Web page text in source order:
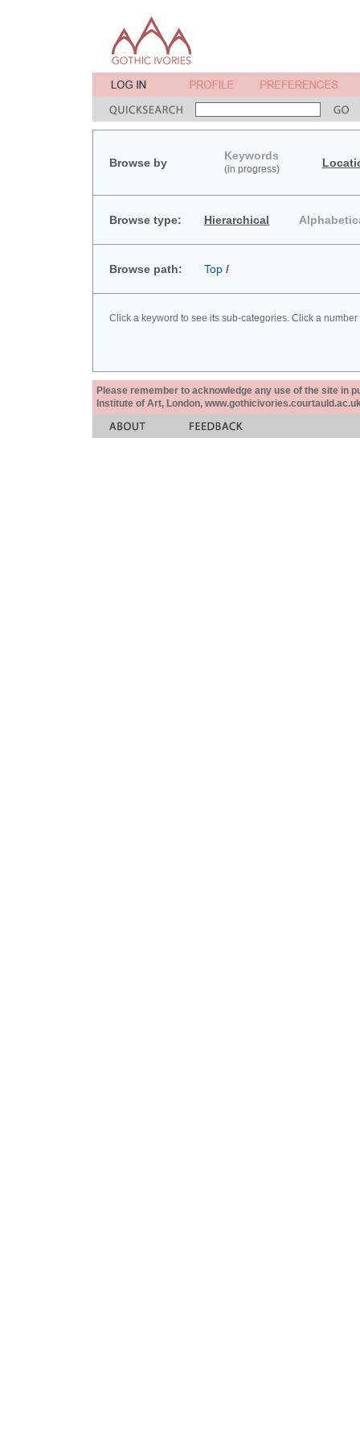
Browse by
Keywords
(in progress)
Browse type: Hierarchical
Browse path: Top /
Click a keyword to see its sub-categories. Click a
Please remember to acknowledge any use of the site in
Institute of Art, London,